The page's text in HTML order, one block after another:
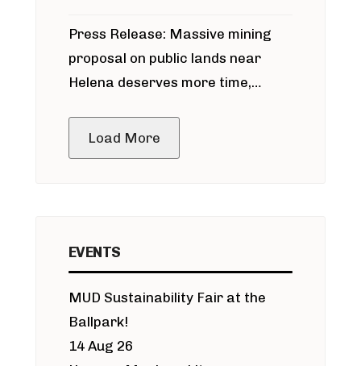
around Blackfoot River gold mine
Press Release: Massive mining
proposal on public lands near
Helena deserves more time,
Load More
EVENTS
MUD Sustainability Fair at the
Ballpark!
14 Aug 26